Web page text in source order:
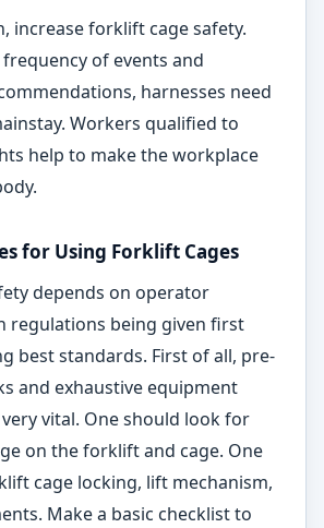
increase forklift cage safety.
of events and
harnesses need
Workers qualified to
help to make the workplace
for Using Forklift Cages
depends on operator
regulations being given first
best standards. First of all, pre-
and exhaustive equipment
vital. One should look for
on the forklift and cage. One
cage locking, lift mechanism,
Make a basic checklist to